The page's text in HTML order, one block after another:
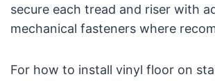
secure each tread and riser with
mechanical fasteners where
For how to install vinyl floor on